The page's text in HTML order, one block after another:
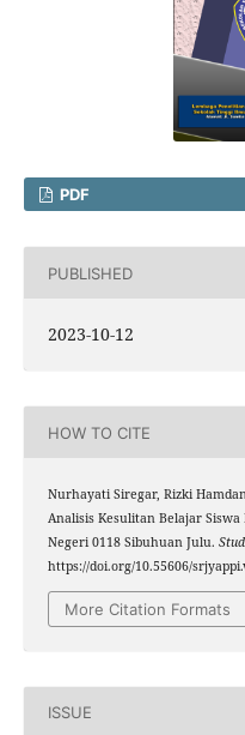
PDF
PUBLISHED
2023-10-12
HOW TO CITE
Nurhayati Siregar, Rizki
Analisis Kesulitan Belajar Siswa
Negeri 0118 Sibuhuan Julu.
https://doi.org/10.55606/
More Citation Formats
ISSUE